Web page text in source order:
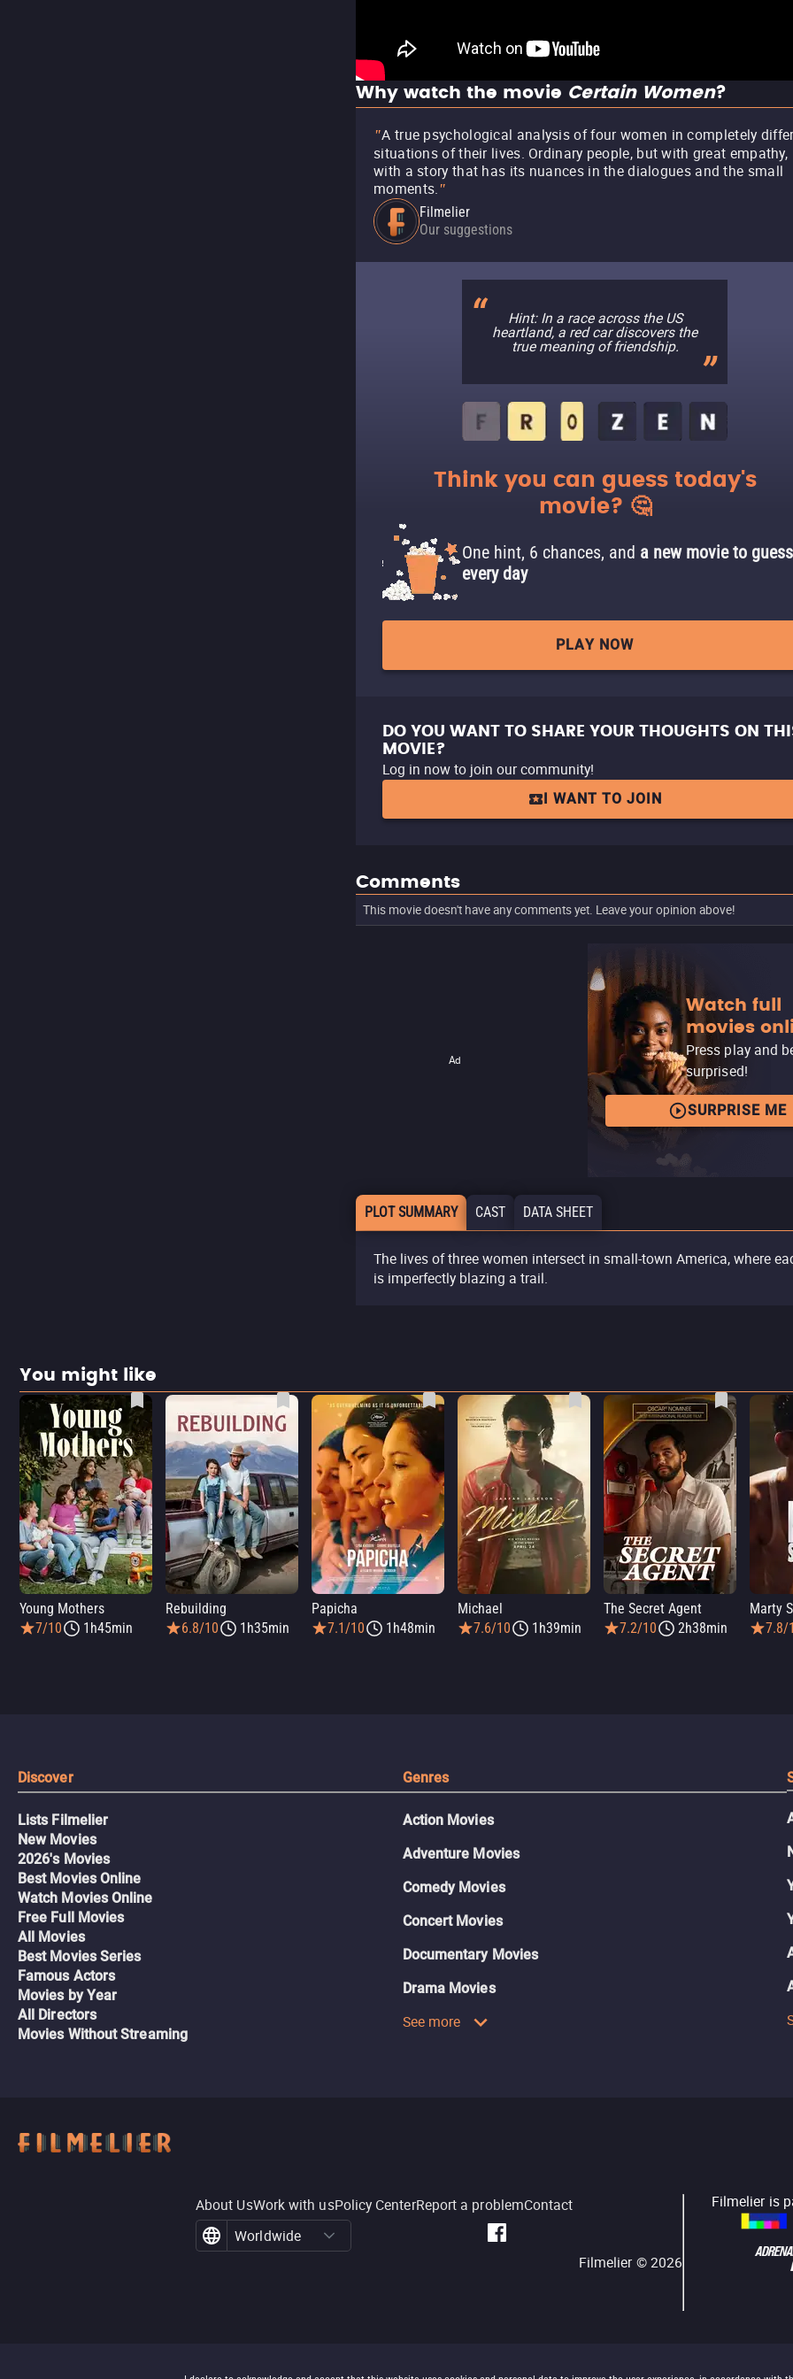
Why watch the movie Certain Women?
"A true psychological analysis of four women in completely
situations of their lives. Ordinary people, but with great empathy,
with a story that has its nuances in the dialogues and the small
moments."
Filmelier
Our suggestions
Hint: In a race across the US
heartland, a red car discovers the
true meaning of friendship.
Think you can guess today's
movie? 🤔
One hint, 6 chances, and a new movie to guess
every day
PLAY NOW
DO YOU WANT TO SHARE YOUR THOUGHTS ON
MOVIE?
Log in now to join our community!
I WANT TO JOIN
Comments
This movie doesn't have any comments yet. Leave your opinion above!
Ad
Watch full
movies
Press play and
surprised!
SURPRISE ME
PLOT SUMMARY CAST DATA SHEET
The lives of three women intersect in small-town America, where
is imperfectly blazing a trail.
You might like
Young Mothers
7/10
1h45min
Rebuilding
6.8/10
1h35min
Papicha
7.1/10
1h48min
Michael
7.6/10
1h39min
The Secret Agent
7.2/10
2h38min
Marty
7.8/
Discover
Lists Filmelier
New Movies
2026's Movies
Best Movies Online
Watch Movies Online
Free Full Movies
All Movies
Best Movies Series
Famous Actors
Movies by Year
All Directors
Movies Without Streaming
Genres
Action Movies
Adventure Movies
Comedy Movies
Concert Movies
Documentary Movies
Drama Movies
See more
About UsWork with usPolicy CenterReport a problemContact
Worldwide
Filmelier ©2026
Filmelier is